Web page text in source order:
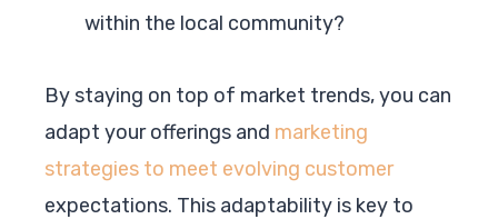
within the local community?
By staying on top of market trends, you can
adapt your offerings and marketing
strategies to meet evolving customer
expectations. This adaptability is key to